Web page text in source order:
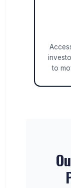
to